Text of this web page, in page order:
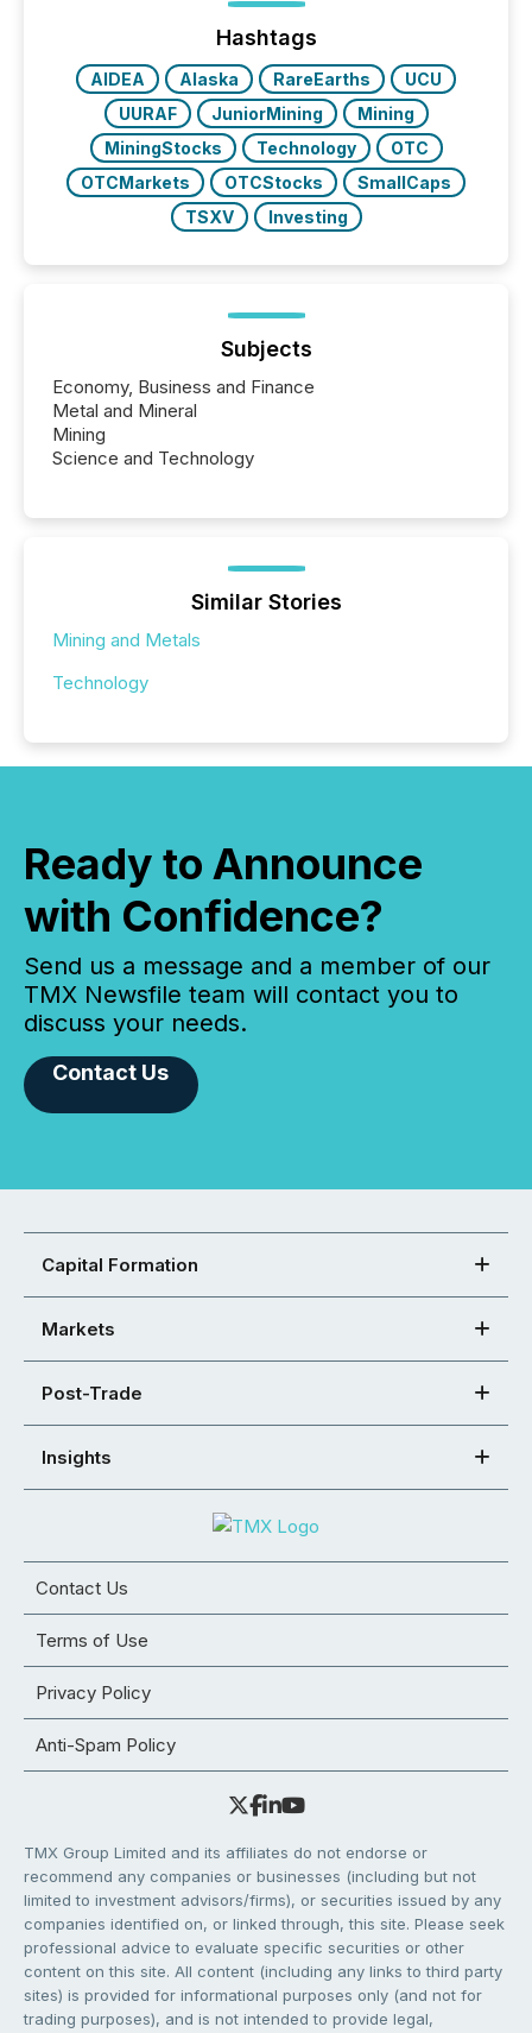
analyzed AI crawler activity across a 72-hour
window following press release distribution. The
study tracked...
Hashtags
AIDEA Alaska RareEarths
UCU
UURAF
JuniorMining
Mining
MiningStocks
Technology
OTC
OTCMarkets
OTCStocks
SmallCaps
TSXV
Investing
Subjects
Economy, Business and Finance
Metal and Mineral
Mining
Science and Technology
Similar Stories
Mining and Metals
Technology
Ready to Announce
with Confidence?
Send us a message and a member of our
TMX Newsfile team will contact you to
discuss your needs.
Contact Us
Capital Formation
Markets
Post-Trade
Insights
Contact Us
Terms of Use
Privacy Policy
Anti-Spam Policy
TMX Group Limited and its affiliates do not endorse or
recommend any companies or businesses (including but not
limited to investment advisors/firms), or securities issued by any
companies identified on, or linked through, this site. Please seek
professional advice to evaluate specific securities or other
content on this site. All content (including any links to third party
sites) is provided for informational purposes only (and not for
trading purposes), and is not intended to provide legal,